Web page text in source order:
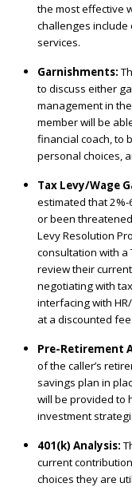
the most effective
challenges include
services.
Garnishments:
to discuss either
management in
member will be
financial coach, to
personal choices,
Tax Levy/Wage
estimated that
or been
Levy Resolution
consultation with a
review their
negotiating with
interfacing with
at a discounted fee.
Pre-Retirement
of the caller’s
savings plan in
will be provided to
investment
401(k) Analysis:
current
choices they are